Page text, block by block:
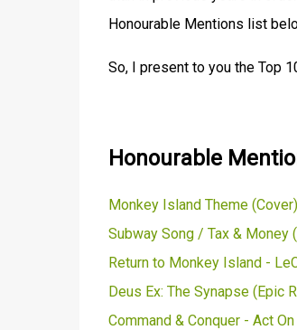
Honourable Mentions list
So, I present to you the Top
Honourable
Monkey Island Theme
Subway Song / Tax & Money
Return to Monkey Island -
Deus Ex: The Synapse (Epic
Command & Conquer - Act